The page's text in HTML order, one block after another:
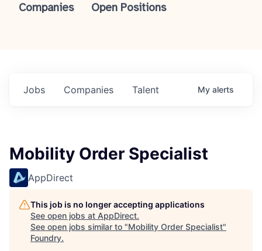
Companies Open Positions
Jobs Companies Talent My alerts
Mobility Order Specialist
AppDirect
This job is no longer accepting applications
See open jobs at AppDirect.
See open jobs similar to "Mobility Order Specialist"
Foundry.